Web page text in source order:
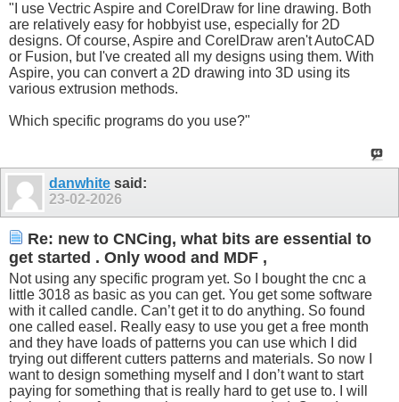
"I use Vectric Aspire and CorelDraw for line drawing. Both
are relatively easy for hobbyist use, especially for 2D
designs. Of course, Aspire and CorelDraw aren't AutoCAD
or Fusion, but I've created all my designs using them. With
Aspire, you can convert a 2D drawing into 3D using its
various extrusion methods.
Which specific programs do you use?"
danwhite said:
23-02-2026
Re: new to CNCing, what bits are essential to
get started . Only wood and MDF ,
Not using any specific program yet. So I bought the cnc a
little 3018 as basic as you can get. You get some software
with it called candle. Can’t get it to do anything. So found
one called easel. Really easy to use you get a free month
and they have loads of patterns you can use which I did
trying out different cutters patterns and materials. So now I
want to design something myself and I don’t want to start
paying for something that is really hard to get use to. I will